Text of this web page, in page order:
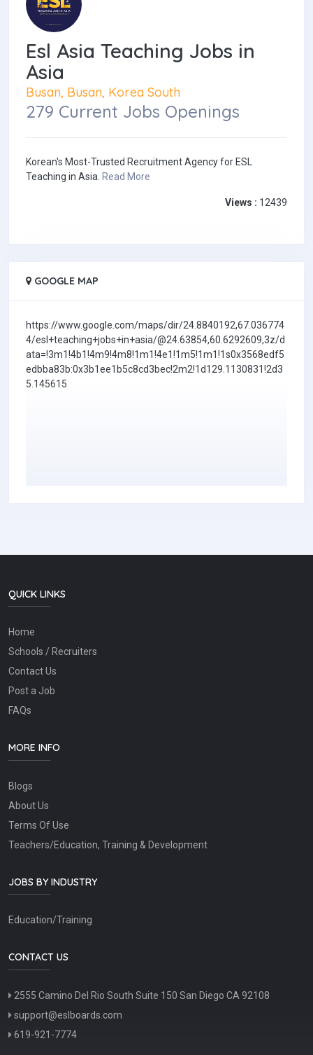
Esl Asia Teaching Jobs in
Asia
Busan, Busan, Korea South
279 Current Jobs Openings
Korean's Most-Trusted Recruitment Agency for ESL
Teaching in Asia. Read More
Views : 12439
GOOGLE MAP
https://www.google.com/maps/dir/24.8840192,67.036774
4/esl+teaching+jobs+in+asia/@24.63854,60.6292609,3z/d
ata=!3m1!4b1!4m9!4m8!1m1!4e1!1m5!1m1!1s0x3568edf5
edbba83b:0x3b1ee1b5c8cd3bec!2m2!1d129.1130831!2d3
5.145615
QUICK LINKS
Home
Schools / Recruiters
Contact Us
Post a Job
FAQs
MORE INFO
Blogs
About Us
Terms Of Use
Teachers/Education, Training & Development
JOBS BY INDUSTRY
Education/Training
CONTACT US
2555 Camino Del Rio South Suite 150 San Diego CA 92108
support@eslboards.com
619-921-7774